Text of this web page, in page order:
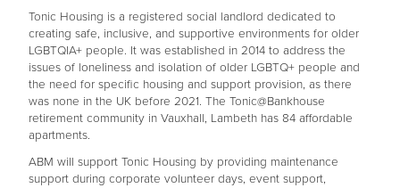
Tonic Housing is a registered social landlord dedicated to
creating safe, inclusive, and supportive environments for older
LGBTQIA+ people. It was established in 2014 to address the
issues of loneliness and isolation of older LGBTQ+ people and
the need for specific housing and support provision, as there
was none in the UK before 2021. The Tonic@Bankhouse
retirement community in Vauxhall, Lambeth has 84 affordable
apartments.
ABM will support Tonic Housing by providing maintenance
support during corporate volunteer days, event support,